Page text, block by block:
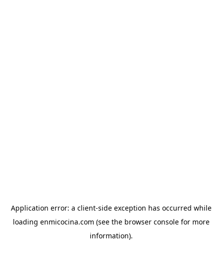
Application error: a client-side exception has occurred while
loading enmicocina.com (see the browser consolefor more
information).